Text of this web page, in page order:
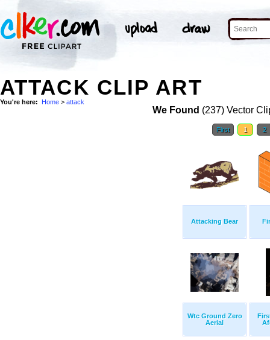
ATTACK CLIP ART
You're here: Home > attack
We Found (237) Vector
First 1 2
Attacking Bear
Wtc Ground Zero
Aerial